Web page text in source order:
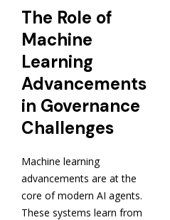
The Role of
Machine
Learning
Advancements
in Governance
Challenges
Machine learning
advancements are at the
core of modern AI agents.
These systems learn from